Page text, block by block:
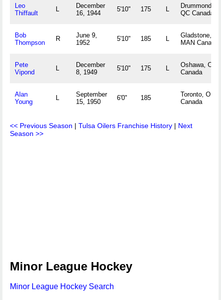
Leo
Thiffault
L
December
16, 1944
5'10" 175 L
QC Canada
Bob
Thompson
R
June 9,
1952
5'10" 185 L
Gladstone,
MAN Canada
Pete
Vipond
L
December
8, 1949
5'10" 175 L
Oshawa, ON
Canada
Alan
Young
L
September
15, 1950
6'0" 185
Toronto, ONT
Canada
<< Previous Season | Tulsa Oilers Franchise History | Next
Season >>
Minor League Hockey
Minor League Hockey Search